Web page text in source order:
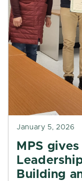
January 5, 2026
MPS
Building